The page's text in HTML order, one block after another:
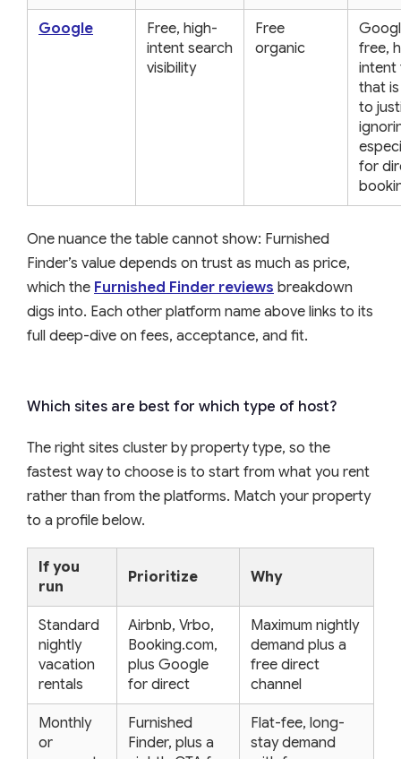
Google
Free, high-
intent search
visibility
Free
organic
free,
that
to
for
One nuance the table cannot show: Furnished
Finder’s value depends on trust as much as price,
which the Furnished Finder reviews breakdown
digs into. Each other platform name above links to its
full deep-dive on fees, acceptance, and fit.
Which sites are best for which type of host?
The right sites cluster by property type, so the
fastest way to choose is to start from what you rent
rather than from the platforms. Match your property
to a profile below.
If you
run
Prioritize Why
Standard
nightly
vacation
rentals
Airbnb, Vrbo,
Booking.com,
plus Google
for direct
Maximum nightly
demand plus a
free direct
channel
Monthly
or
Furnished
Finder, plus a
Flat-fee, long-
stay demand